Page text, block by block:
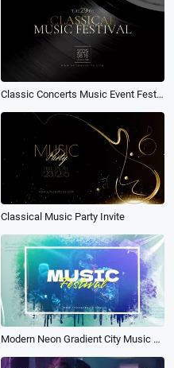
Classic Concerts Music Event Festival Party Invitation Vinyl Album Cover
Classical Music Party Invite
Modern Neon Gradient City Music Festival Party Event Invitation Promo Slideshow